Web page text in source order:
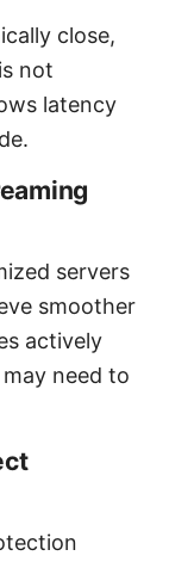
close,
not
latency
servers
smoother
actively
need to